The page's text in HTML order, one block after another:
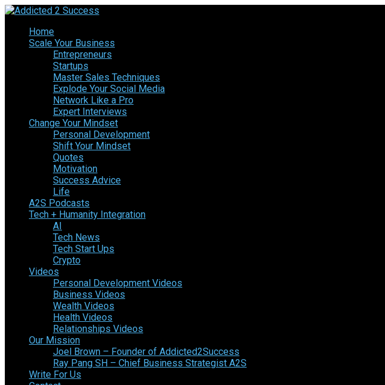
Home
Scale Your Business
Entrepreneurs
Startups
Master Sales Techniques
Explode Your Social Media
Network Like a Pro
Expert Interviews
Change Your Mindset
Personal Development
Shift Your Mindset
Quotes
Motivation
Success Advice
Life
A2S Podcasts
Tech + Humanity Integration
AI
Tech News
Tech Start Ups
Crypto
Videos
Personal Development Videos
Business Videos
Wealth Videos
Health Videos
Relationships Videos
Our Mission
Joel Brown – Founder of Addicted2Success
Ray Pang SH – Chief Business Strategist A2S
Write For Us